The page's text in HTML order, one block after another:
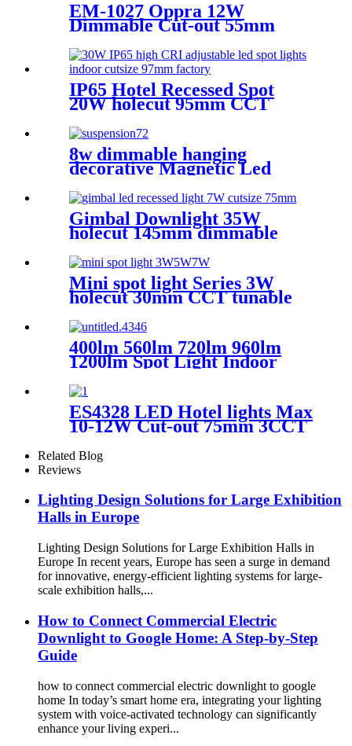
EM-1027 Oppra 12W
Dimmable Cut-out 55mm
50° (Lens)Beam angle
IP65 Hotel Recessed Spot
20W holecut 95mm CCT
8w dimmable hanging
decorative Magnetic Led
Track Lighting CRI 95 apple
shape
Gimbal Downlight 35W
holecut 145mm dimmable
Mini spot light Series 3W
holecut 30mm CCT tunable
400lm 560lm 720lm 960lm
1200lm Spot Light Indoor
Lighting New Design
Adjustable Dimmable LED
Recessed Downlight pull-push
light EN2001 Round
&recessed -φ45MM
ES4328 LED Hotel lights Max
10-12W Cut-out 75mm 3CCT
Related Blog
Reviews
Lighting Design Solutions for Large Exhibition
Halls in Europe
Lighting Design Solutions for Large Exhibition Halls in
Europe In recent years, Europe has seen a surge in demand
for innovative, energy-efficient lighting systems for large-
scale exhibition halls,...
How to Connect Commercial Electric
Downlight to Google Home: A Step-by-Step
Guide
how to connect commercial electric downlight to google
home In today’s smart home era, integrating your lighting
system with voice-activated technology can significantly
enhance your living experi...